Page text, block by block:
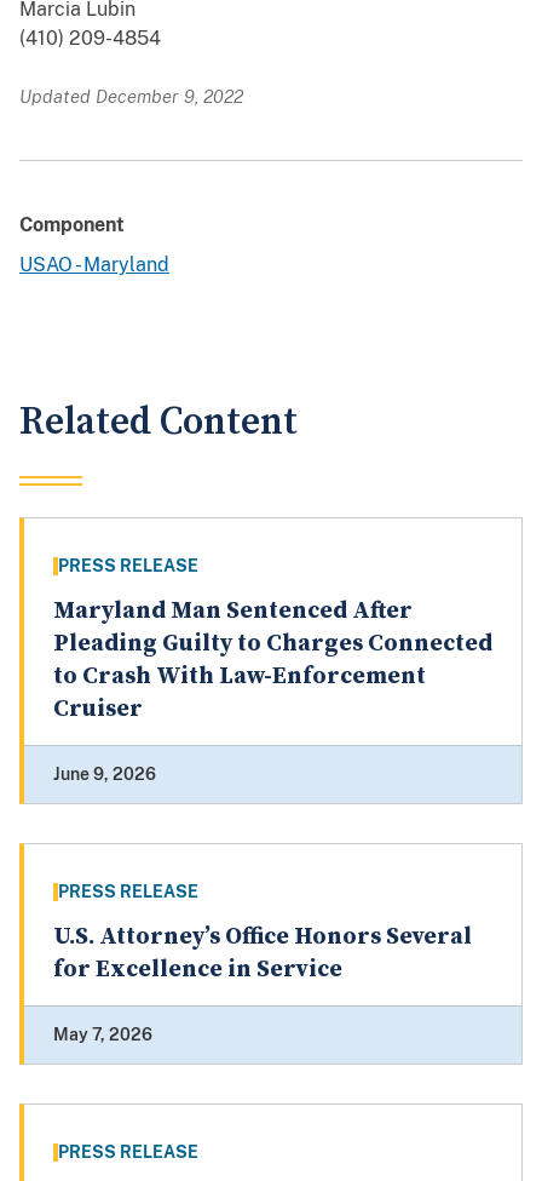
Marcia Lubin
(410) 209-4854
Updated December 9, 2022
Component
USAO - Maryland
Related Content
PRESS RELEASE
Maryland Man Sentenced After
Pleading Guilty to Charges Connected
to Crash With Law-Enforcement
Cruiser
June 9, 2026
PRESS RELEASE
U.S. Attorney’s Office Honors Several
for Excellence in Service
May 7, 2026
PRESS RELEASE